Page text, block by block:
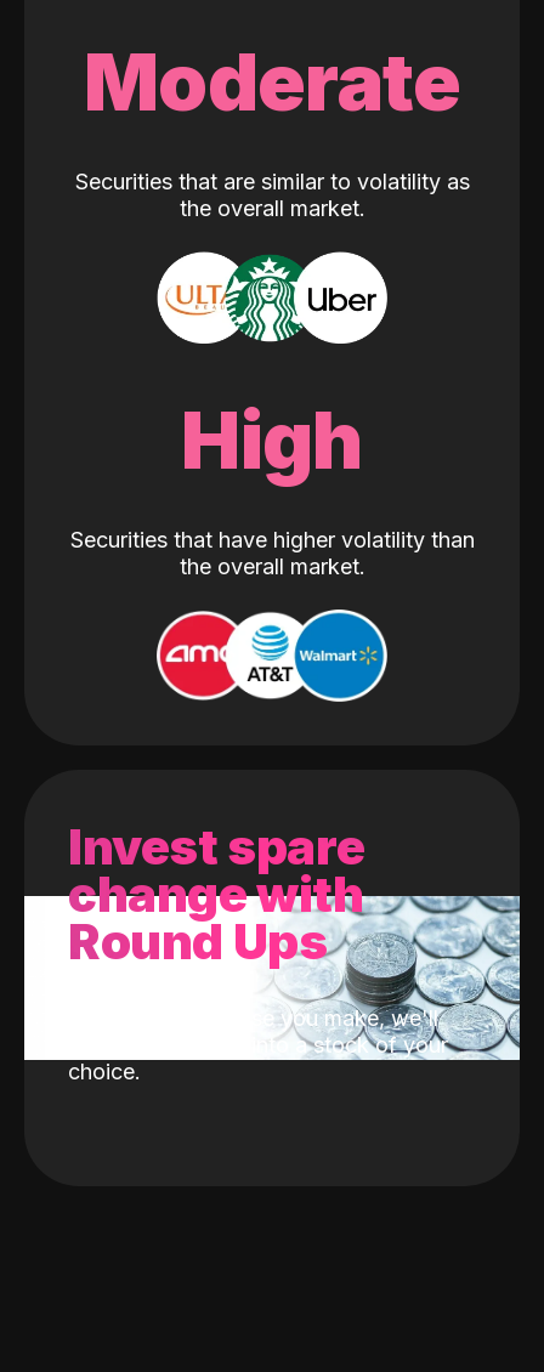
Moderate
Securities that are similar to volatility as
the overall market.
High
Securities that have higher volatility than
the overall market.
Invest spare
change with
Round Ups
With every purchase you make, we'll
invest the change into a stock of your
choice.